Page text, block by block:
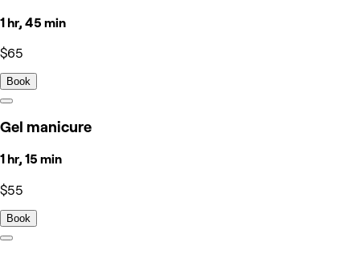
1 hr, 45 min
$65
Book
Gel manicure
1 hr, 15 min
$55
Book